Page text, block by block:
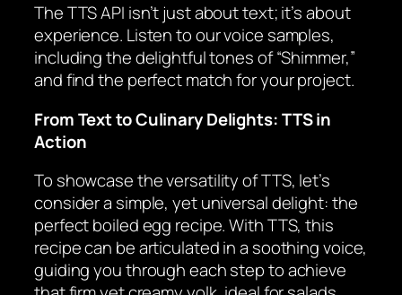
The TTS API isn’t just about text; it’s about
experience. Listen to our voice samples,
including the delightful tones of “Shimmer,”
and find the perfect match for your project.
From Text to Culinary Delights: TTS in
Action
To showcase the versatility of TTS, let’s
consider a simple, yet universal delight: the
perfect boiled egg recipe. With TTS, this
recipe can be articulated in a soothing voice,
guiding you through each step to achieve